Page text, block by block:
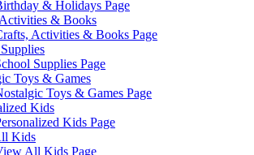
& Holidays Page
& Books
Activities & Books Page
Supplies Page
Toys & Games
Toys & Games Page
Kids
Kids Page
Kids
All Kids Page